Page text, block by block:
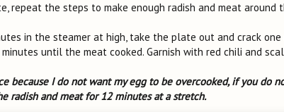
repeat the steps to make enough radish and meat around
in the steamer at high, take the plate out and crack one
until the meat cooked. Garnish with red chili and
because I do not want my egg to be overcooked, if you do
radish and meat for 12 minutes at a stretch.